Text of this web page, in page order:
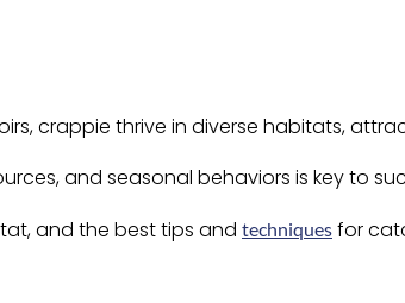
crappie thrive in diverse habitats,
and seasonal behaviors is key to
and the best tips and techniques for